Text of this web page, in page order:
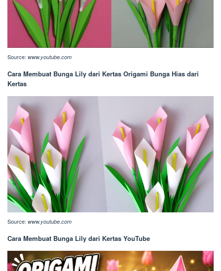
Source: www.youtube.com
Cara Membuat Bunga Lily dari Kertas Origami Bunga Hias dari
Kertas
Source: www.youtube.com
Cara Membuat Bunga Lily dari Kertas YouTube